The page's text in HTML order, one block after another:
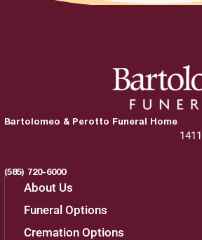
Bartolomeo & Perotto Funeral Home
(585) 720-6000
About Us
Funeral Options
Cremation Options